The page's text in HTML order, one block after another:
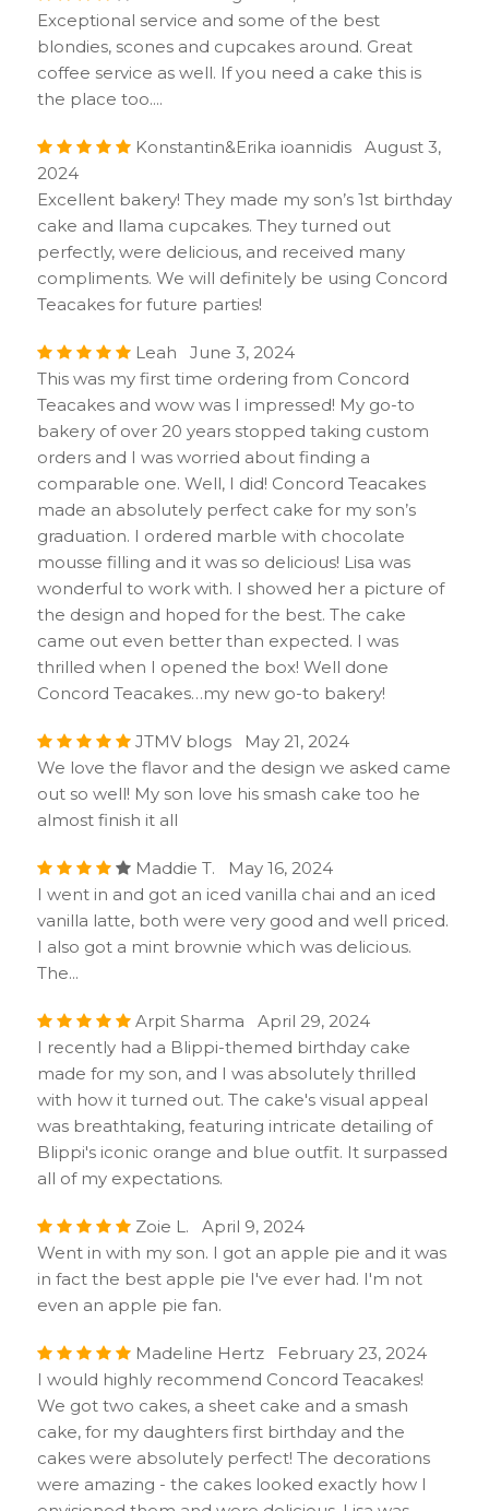
Exceptional service and some of the best
blondies, scones and cupcakes around. Great
coffee service as well. If you need a cake this is
the place too....
Konstantin&Erika ioannidis August 3,
2024
Excellent bakery! They made my son’s 1st birthday
cake and llama cupcakes. They turned out
perfectly, were delicious, and received many
compliments. We will definitely be using Concord
Teacakes for future parties!
Leah June 3, 2024
This was my first time ordering from Concord
Teacakes and wow was I impressed! My go-to
bakery of over 20 years stopped taking custom
orders and I was worried about finding a
comparable one. Well, I did! Concord Teacakes
made an absolutely perfect cake for my son’s
graduation. I ordered marble with chocolate
mousse filling and it was so delicious! Lisa was
wonderful to work with. I showed her a picture of
the design and hoped for the best. The cake
came out even better than expected. I was
thrilled when I opened the box! Well done
Concord Teacakes…my new go-to bakery!
JTMV blogs May 21, 2024
We love the flavor and the design we asked came
out so well! My son love his smash cake too he
almost finish it all
Maddie T. May 16, 2024
I went in and got an iced vanilla chai and an iced
vanilla latte, both were very good and well priced.
I also got a mint brownie which was delicious.
The...
Arpit Sharma April 29, 2024
I recently had a Blippi-themed birthday cake
made for my son, and I was absolutely thrilled
with how it turned out. The cake's visual appeal
was breathtaking, featuring intricate detailing of
Blippi's iconic orange and blue outfit. It surpassed
all of my expectations.
Zoie L. April 9, 2024
Went in with my son. I got an apple pie and it was
in fact the best apple pie I've ever had. I'm not
even an apple pie fan.
Madeline Hertz February 23, 2024
I would highly recommend Concord Teacakes!
We got two cakes, a sheet cake and a smash
cake, for my daughters first birthday and the
cakes were absolutely perfect! The decorations
were amazing - the cakes looked exactly how I